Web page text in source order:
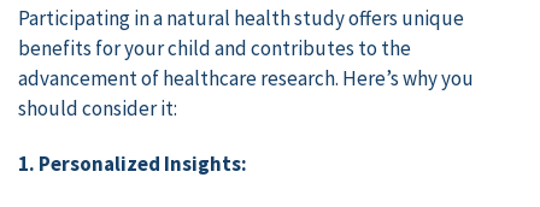
Participating in a natural health study offers unique
benefits for your child and contributes to the
advancement of healthcare research. Here’s why you
should consider it:
1. Personalized Insights: